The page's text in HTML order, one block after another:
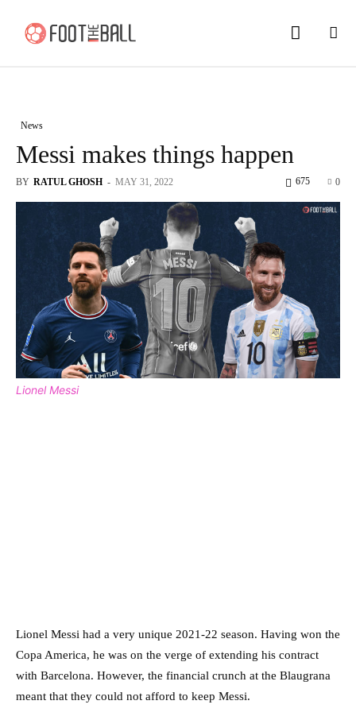
News
Messi makes things happen
BY RATUL GHOSH - MAY 31, 2022 0
675
Lionel Messi
Lionel Messi had a very unique 2021-22 season. Having won the
Copa America, he was on the verge of extending his contract
with Barcelona. However, the financial crunch at the Blaugrana
meant that they could not afford to keep Messi.